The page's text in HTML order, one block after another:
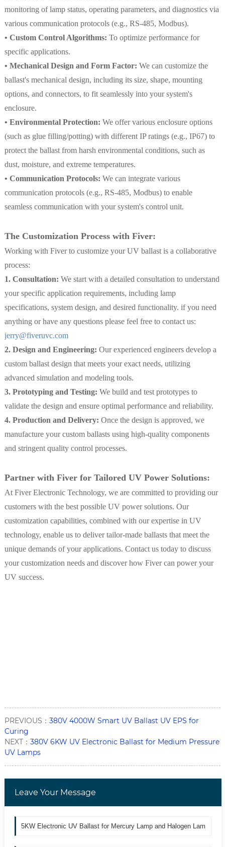
monitoring of lamp status, operating parameters, and diagnostics via
various communication protocols (e.g., RS-485, Modbus).
• Custom Control Algorithms: To optimize performance for
specific applications.
• Mechanical Design and Form Factor: We can customize the
ballast's mechanical design, including its size, shape, mounting
options, and connectors, to fit seamlessly into your system's
enclosure.
• Environmental Protection: We offer various enclosure options
(such as glue filling/potting) with different IP ratings (e.g., IP67) to
protect the ballast from harsh environmental conditions, such as
dust, moisture, and extreme temperatures.
• Communication Protocols: We can integrate various
communication protocols (e.g., RS-485, Modbus) to enable
seamless communication with your system's control unit.
The Customization Process with Fiver:
Working with Fiver to customize your UV ballast is a collaborative
process:
1. Consultation: We start with a detailed consultation to understand
your specific application requirements, including lamp
specifications, system design, and desired functionality. if you need
anything or have any questions please feel free to contact us:
jerry@fiveruvc.com
2. Design and Engineering: Our experienced engineers develop a
custom ballast design that meets your exact needs, utilizing
advanced simulation and modeling tools.
3. Prototyping and Testing: We build and test prototypes to
validate the design and ensure optimal performance and reliability.
4. Production and Delivery: Once the design is approved, we
manufacture your custom ballasts using high-quality components
and stringent quality control processes.
Partner with Fiver for Tailored UV Power Solutions:
At Fiver Electronic Technology, we are committed to providing our
customers with the best possible UV power solutions. Our
customization capabilities, combined with our expertise in UV
technology, enable us to deliver tailor-made ballasts that meet the
unique demands of your applications. Contact us today to discuss
your customization needs and discover how Fiver can power your
UV success.
PREVIOUS： 380V 4000W Smart UV Ballast UV EPS for
Curing
NEXT： 380V 6KW UV Electronic Ballast for Medium Pressure
UV Lamps
Leave Your Message